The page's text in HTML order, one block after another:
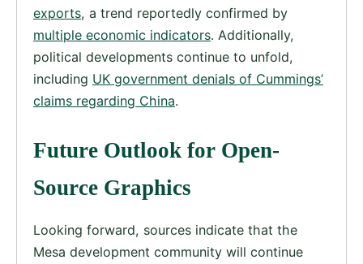
exports, a trend reportedly confirmed by
multiple economic indicators. Additionally,
political developments continue to unfold,
including UK government denials of Cummings’
claims regarding China.
Future Outlook for Open-
Source Graphics
Looking forward, sources indicate that the
Mesa development community will continue